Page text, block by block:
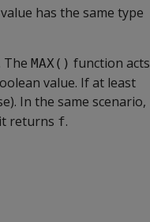
has the same type
The MAX() function acts
value. If at least
In the same scenario,
returns f.